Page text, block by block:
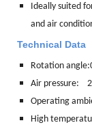
Ideally suited
and air
Technical Data
Rotation angle:
Air pressure:
Operating
High